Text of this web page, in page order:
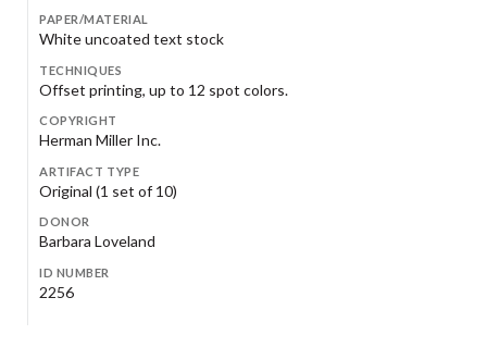
PAPER/MATERIAL
White uncoated text stock
TECHNIQUES
Offset printing, up to 12 spot colors.
COPYRIGHT
Herman Miller Inc.
ARTIFACT TYPE
Original (1 set of 10)
DONOR
Barbara Loveland
ID NUMBER
2256